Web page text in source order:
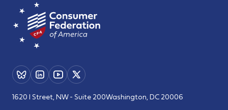
1620 I Street, NW - Suite 200Washington, DC 20006